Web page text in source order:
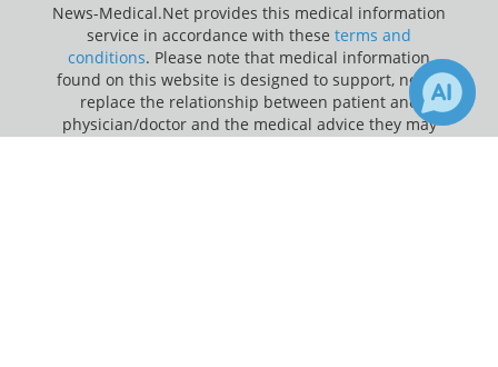
News-Medical.Net provides this medical information
service in accordance with these terms and
conditions. Please note that medical information
found on this website is designed to support, not to
replace the relationship between patient and
physician/doctor and the medical advice they may